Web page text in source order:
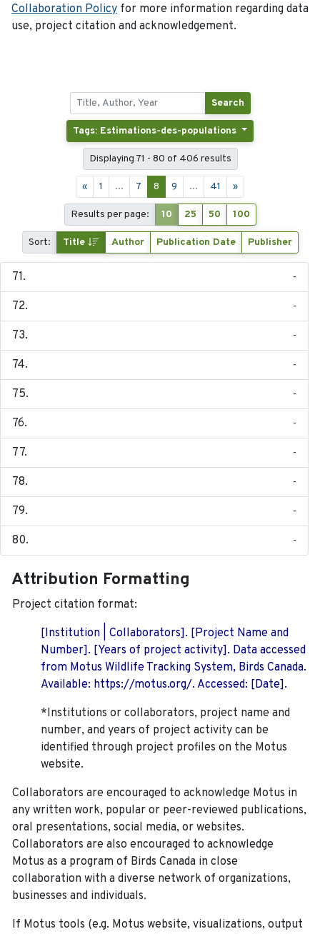
Collaboration Policy for more information regarding data
use, project citation and acknowledgement.
Search
Tags: Estimations-des-populations
Displaying 71 - 80 of 406 results
« 1 ... 7 8 9 ... 41 »
Results per page: 10 25 50 100
Sort: Title Author Publication Date Publisher
-
-
-
-
-
-
-
-
-
-
Attribution Formatting
Project citation format:
[Institution | Collaborators]. [Project Name and
Number]. [Years of project activity]. Data accessed
from Motus Wildlife Tracking System, Birds Canada.
Available: https://motus.org/. Accessed: [Date].
*Institutions or collaborators, project name and
number, and years of project activity can be
identified through project profiles on the Motus
website.
Collaborators are encouraged to acknowledge Motus in
any written work, popular or peer-reviewed publications,
oral presentations, social media, or websites.
Collaborators are also encouraged to acknowledge
Motus as a program of Birds Canada in close
collaboration with a diverse network of organizations,
businesses and individuals.
If Motus tools (e.g. Motus website, visualizations, output